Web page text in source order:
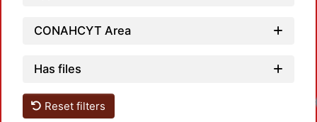
CONAHCYT Area
Has files
Reset filters